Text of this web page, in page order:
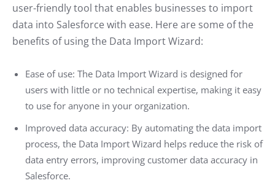
user-friendly tool that enables businesses to import
data into Salesforce with ease. Here are some of the
benefits of using the Data Import Wizard:
Ease of use: The Data Import Wizard is designed for
users with little or no technical expertise, making it easy
to use for anyone in your organization.
Improved data accuracy: By automating the data import
process, the Data Import Wizard helps reduce the risk of
data entry errors, improving customer data accuracy in
Salesforce.